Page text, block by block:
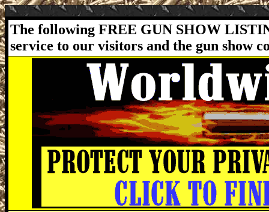
The following FREE GUN SHOW
service to our visitors and the gun show